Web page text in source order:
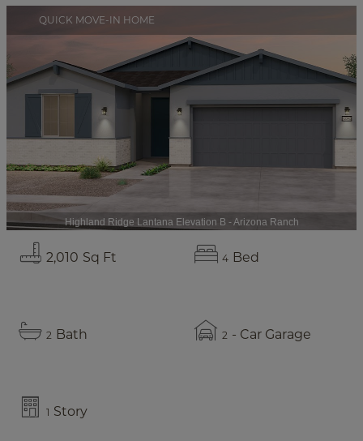
QUICK MOVE-IN HOME
Highland Ridge Lantana Elevation B - Arizona Ranch
2,010 Sq Ft 4 Bed
2 Bath 2 - Car Garage
1 Story